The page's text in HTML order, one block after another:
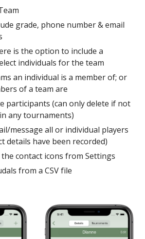
grade, phone number & email
is the option to include a
individuals for the team
an individual is a member of; or
of a team are
participants (can only delete if not
any tournaments)
message all or individual players
details have been recorded)
contact icons from Settings
from a CSV file